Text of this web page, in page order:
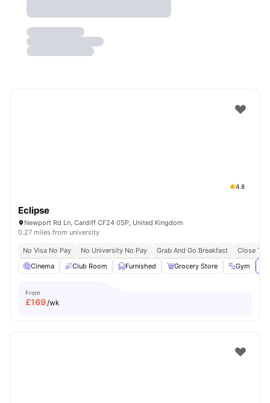
4.8
Eclipse
Newport Rd Ln, Cardiff CF24 0SP, United Kingdom
0.27 miles from university
No Visa No Pay No University No Pay Grab And Go Breakfast
Close To
Cinema
Club Room Furnished Grocery Store Gym
From
£169/wk